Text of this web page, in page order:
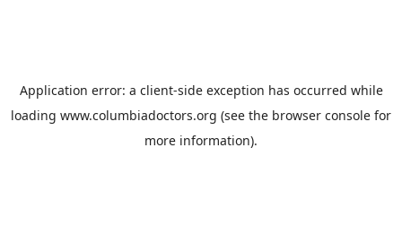
Application error: a client-side exception has occurred while
loading www.columbiadoctors.org (see the browser console for
more information).